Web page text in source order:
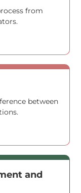
from
between
and